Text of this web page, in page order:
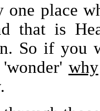
one place
that is
So if you
why